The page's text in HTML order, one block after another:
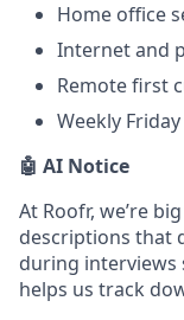
Home office
Internet and
Remote first
Weekly
🤖 AI Notice
At Roofr, we’re
descriptions that
during interviews
helps us track